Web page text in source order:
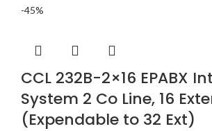
-45%
CCL 232B-2×16 EPABX
System 2 Co Line, 16
(Expendable to 32 Ext)